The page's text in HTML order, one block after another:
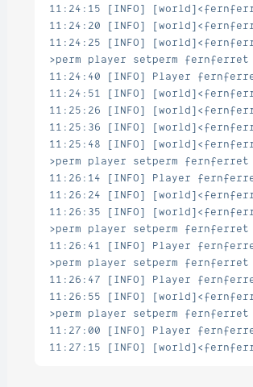
11:24:15 [INFO]
11:24:20 [INFO]
11:24:25 [INFO]
>perm player setperm
11:24:40 [INFO] Player
11:24:51 [INFO]
11:25:26 [INFO]
11:25:36 [INFO]
11:25:48 [INFO]
>perm player setperm
11:26:14 [INFO] Player
11:26:24 [INFO]
11:26:35 [INFO]
>perm player setperm
11:26:41 [INFO] Player
>perm player setperm
11:26:47 [INFO] Player
11:26:55 [INFO]
>perm player setperm
11:27:00 [INFO] Player
11:27:15 [INFO]